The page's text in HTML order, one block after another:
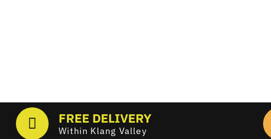
FREE DELIVERY
Within Klang Valley